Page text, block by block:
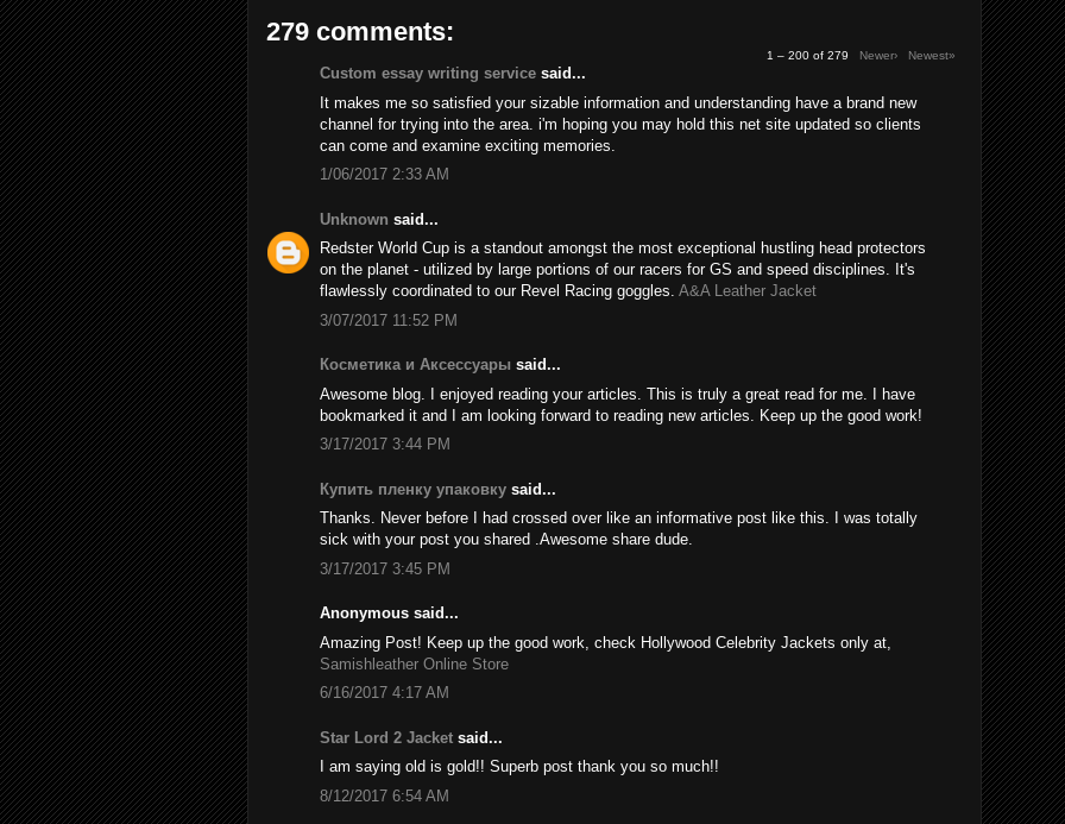
279 comments:
1 – 200 of 279 Newer› Newest»
Custom essay writing service said...
It makes me so satisfied your sizable information and understanding have a brand new
channel for trying into the area. i'm hoping you may hold this net site updated so clients
can come and examine exciting memories.
1/06/2017 2:33 AM
Unknown said...
Redster World Cup is a standout amongst the most exceptional hustling head protectors
on the planet - utilized by large portions of our racers for GS and speed disciplines. It's
flawlessly coordinated to our Revel Racing goggles. A&A Leather Jacket
3/07/2017 11:52 PM
Косметика и Аксессуары said...
Awesome blog. I enjoyed reading your articles. This is truly a great read for me. I have
bookmarked it and I am looking forward to reading new articles. Keep up the good work!
3/17/2017 3:44 PM
Купить пленку упаковку said...
Thanks. Never before I had crossed over like an informative post like this. I was totally
sick with your post you shared .Awesome share dude.
3/17/2017 3:45 PM
Anonymous said...
Amazing Post! Keep up the good work, check Hollywood Celebrity Jackets only at,
Samishleather Online Store
6/16/2017 4:17 AM
Star Lord 2 Jacket said...
I am saying old is gold!! Superb post thank you so much!!
8/12/2017 6:54 AM